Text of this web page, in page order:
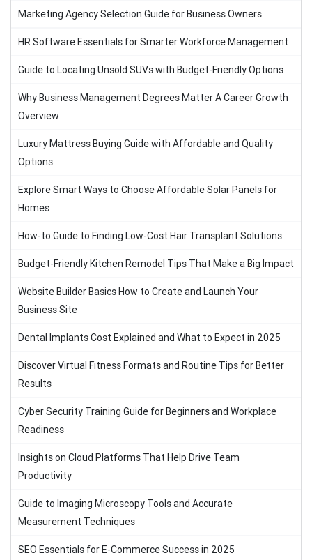
Marketing Agency Selection Guide for Business Owners
HR Software Essentials for Smarter Workforce Management
Guide to Locating Unsold SUVs with Budget-Friendly Options
Why Business Management Degrees Matter A Career Growth
Overview
Luxury Mattress Buying Guide with Affordable and Quality
Options
Explore Smart Ways to Choose Affordable Solar Panels for
Homes
How-to Guide to Finding Low-Cost Hair Transplant Solutions
Budget-Friendly Kitchen Remodel Tips That Make a Big Impact
Website Builder Basics How to Create and Launch Your
Business Site
Dental Implants Cost Explained and What to Expect in 2025
Discover Virtual Fitness Formats and Routine Tips for Better
Results
Cyber Security Training Guide for Beginners and Workplace
Readiness
Insights on Cloud Platforms That Help Drive Team
Productivity
Guide to Imaging Microscopy Tools and Accurate
Measurement Techniques
SEO Essentials for E-Commerce Success in 2025